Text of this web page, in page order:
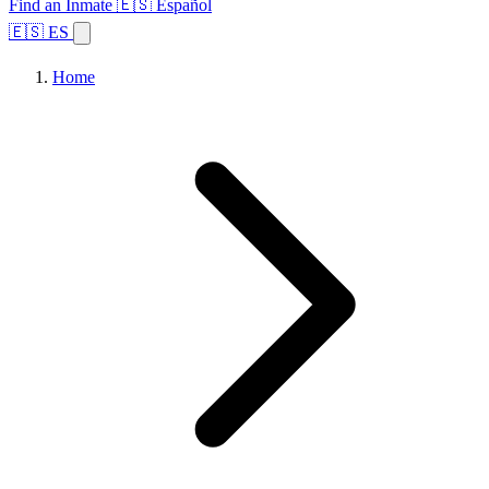
Find an Inmate 🇪🇸 Español
🇪🇸 ES
Home